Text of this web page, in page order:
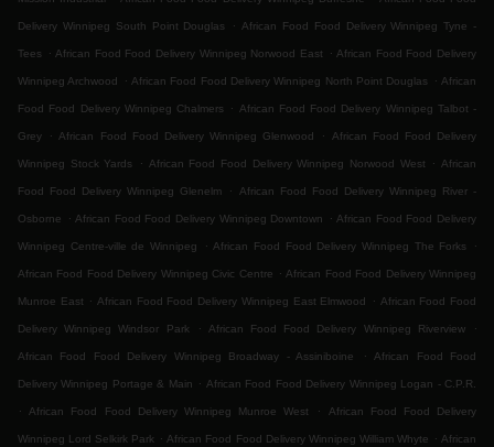
Delivery Winnipeg South Point Douglas . African Food Food Delivery Winnipeg Tyne -
Tees . African Food Food Delivery Winnipeg Norwood East . African Food Food Delivery
Winnipeg Archwood . African Food Food Delivery Winnipeg North Point Douglas . African
Food Food Delivery Winnipeg Chalmers . African Food Food Delivery Winnipeg Talbot -
Grey . African Food Food Delivery Winnipeg Glenwood . African Food Food Delivery
Winnipeg Stock Yards . African Food Food Delivery Winnipeg Norwood West . African
Food Food Delivery Winnipeg Glenelm . African Food Food Delivery Winnipeg River -
Osborne . African Food Food Delivery Winnipeg Downtown . African Food Food Delivery
Winnipeg Centre-ville de Winnipeg . African Food Food Delivery Winnipeg The Forks .
African Food Food Delivery Winnipeg Civic Centre . African Food Food Delivery Winnipeg
Munroe East . African Food Food Delivery Winnipeg East Elmwood . African Food Food
Delivery Winnipeg Windsor Park . African Food Food Delivery Winnipeg Riverview .
African Food Food Delivery Winnipeg Broadway - Assiniboine . African Food Food
Delivery Winnipeg Portage & Main . African Food Food Delivery Winnipeg Logan - C.P.R.
.
African Food Food Delivery Winnipeg Munroe West . African Food Food Delivery
Winnipeg Lord Selkirk Park . African Food Food Delivery Winnipeg William Whyte . African